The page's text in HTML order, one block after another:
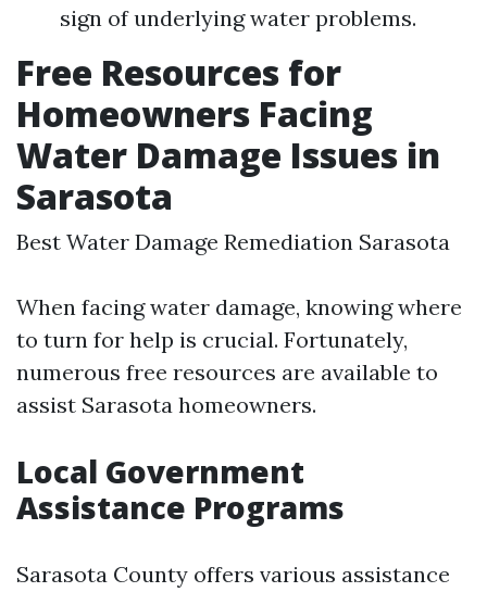
sign of underlying water problems.
Free Resources for
Homeowners Facing
Water Damage Issues in
Sarasota
Best Water Damage Remediation Sarasota
When facing water damage, knowing where
to turn for help is crucial. Fortunately,
numerous free resources are available to
assist Sarasota homeowners.
Local Government
Assistance Programs
Sarasota County offers various assistance